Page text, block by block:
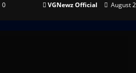
0 VGNewz Official August